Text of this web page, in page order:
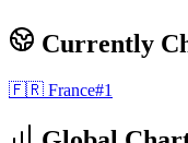
Currently
🇫🇷 France#1